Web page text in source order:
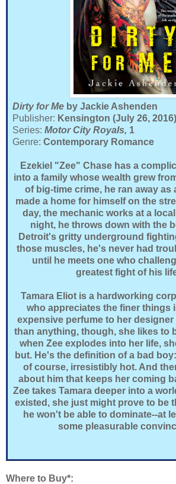
Dirty for Me by Jackie Ashenden
Publisher: Kensington (July 26, 2016)
Series: Motor City Royals, 1
Genre: Contemporary Romance
Ezekiel "Zee" Chase has a
into a family whose wealth grew
of big-time crime, he ran away as
made a home for himself on the
day, the mechanic works at a
night, he throws down with the
Detroit's gritty underground
those muscles, he's never had
until he meets one who
greatest fight of his
Tamara Eliot is a hardworking
who appreciates the finer things
expensive perfume to her
than anything, though, she likes to
when Zee explodes into her life,
but. He's the definition of a bad
of course, irresistibly hot. And
about him that keeps her coming
Zee takes Tamara deeper into a
existed, she just might prove to be
he won't be able to dominate--at
some pleasurable
Where to Buy*: